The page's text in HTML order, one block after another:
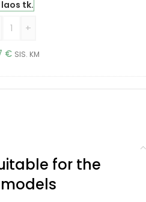
laos tk.
+
€ SIS. KM
for the